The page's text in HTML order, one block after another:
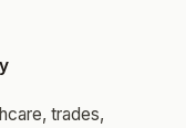
trades,